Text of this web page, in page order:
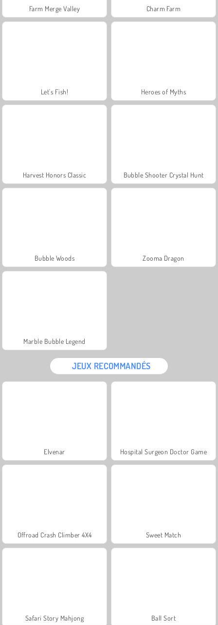
Farm Merge Valley Charm Farm
Let's Fish! Heroes of Myths
Harvest Honors Classic Bubble Shooter Crystal Hunt
Bubble Woods Zooma Dragon
Marble Bubble Legend
JEUX RECOMMANDÉS
Elvenar Hospital Surgeon Doctor Game
Offroad Crash Climber 4X4 Sweet Match
Safari Story Mahjong Ball Sort